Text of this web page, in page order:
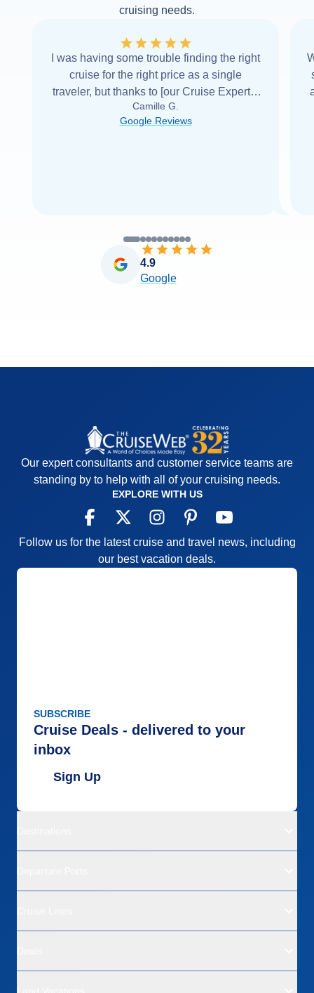
cruising needs.
I was having some trouble finding the right
cruise for the right price as a single
traveler, but thanks to [our Cruise Expert] I
was able to find it with Cruise Web. Thank
you very... Read more
Camille G.
Google Reviews
4.9
Google
Our expert consultants and customer service teams are
standing by to help with all of your cruising needs.
EXPLORE WITH US
Follow us for the latest cruise and travel news, including
our best vacation deals.
SUBSCRIBE
Cruise Deals - delivered to your
inbox
Sign Up